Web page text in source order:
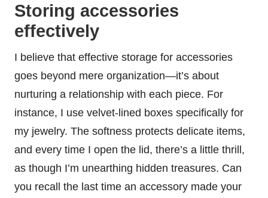
Storing accessories
effectively
I believe that effective storage for accessories
goes beyond mere organization—it’s about
nurturing a relationship with each piece. For
instance, I use velvet-lined boxes specifically for
my jewelry. The softness protects delicate items,
and every time I open the lid, there’s a little thrill,
as though I’m unearthing hidden treasures. Can
you recall the last time an accessory made your